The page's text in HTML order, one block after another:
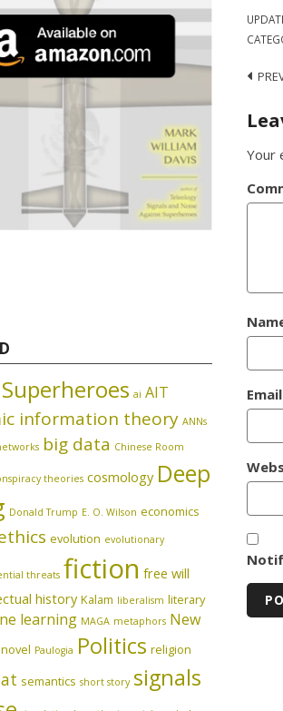
Your
ai AIT
information theory ANNs
big data Chinese Room
theories cosmology Deep
Donald Trump E. O. Wilson economics
evolution evolutionary
threats fiction free will
history Kalam liberalism literary
learning MAGA metaphors New
novel Paulogia Politics religion
semantics short story signals